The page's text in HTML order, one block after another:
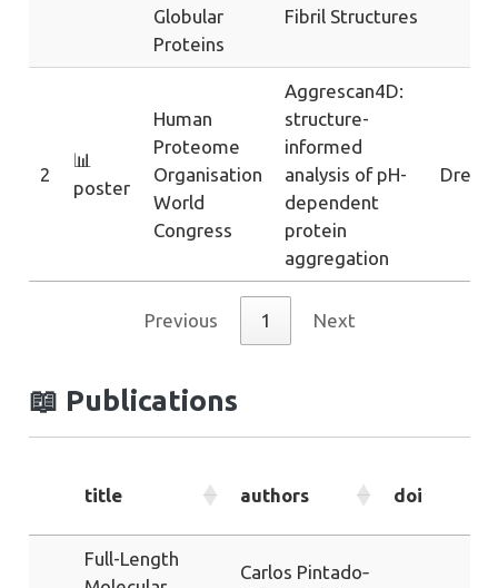
Globular
Proteins
Fibril Structures
2
📊
poster
Human
Proteome
Organisation
World
Congress
Aggrescan4D:
structure-
informed
analysis of pH-
dependent
protein
aggregation
Previous 1 Next
📖 Publications
title authors doi
Full-Length
Carlos Pintado‐